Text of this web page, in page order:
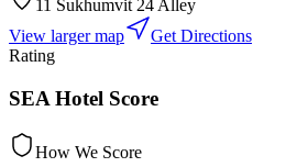
11 Sukhumvit 24 Alley
View larger map
Get Directions
Rating
SEA Hotel Score
How We Score